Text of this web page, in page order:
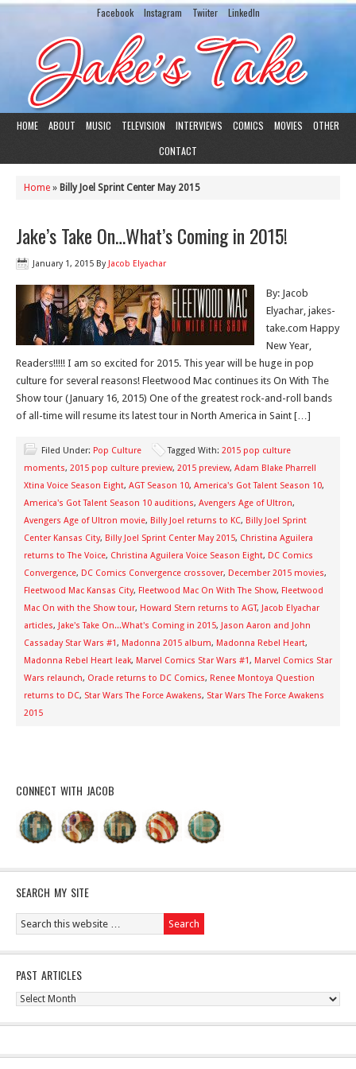
Facebook Instagram Twiiter LinkedIn
HOME ABOUT MUSIC TELEVISION INTERVIEWS COMICS MOVIES
OTHER
CONTACT
Home » Billy Joel Sprint Center May 2015
Jake’s Take On…What’s Coming in 2015!
January 1, 2015 By Jacob Elyachar
By: Jacob
Elyachar, jakes-
take.com Happy
New Year,
Readers!!!!! I am so excited for 2015. This year will be huge in pop
culture for several reasons! Fleetwood Mac continues its On With The
Show tour (January 16, 2015) One of the greatest rock-and-roll bands
of all-time will resume its latest tour in North America in Saint […]
Filed Under: Pop Culture Tagged With: 2015 pop culture
moments, 2015 pop culture preview, 2015 preview, Adam Blake Pharrell
Xtina Voice Season Eight, AGT Season 10, America's Got Talent Season 10,
America's Got Talent Season 10 auditions, Avengers Age of Ultron,
Avengers Age of Ultron movie, Billy Joel returns to KC, Billy Joel Sprint
Center Kansas City, Billy Joel Sprint Center May 2015, Christina Aguilera
returns to The Voice, Christina Aguilera Voice Season Eight, DC Comics
Convergence, DC Comics Convergence crossover, December 2015 movies,
Fleetwood Mac Kansas City, Fleetwood Mac On With The Show, Fleetwood
Mac On with the Show tour, Howard Stern returns to AGT, Jacob Elyachar
articles, Jake's Take On...What's Coming in 2015, Jason Aaron and John
Cassaday Star Wars #1, Madonna 2015 album, Madonna Rebel Heart,
Madonna Rebel Heart leak, Marvel Comics Star Wars #1, Marvel Comics Star
Wars relaunch, Oracle returns to DC Comics, Renee Montoya Question
returns to DC, Star Wars The Force Awakens, Star Wars The Force Awakens
2015
CONNECT WITH JACOB
SEARCH MY SITE
PAST ARTICLES
Past